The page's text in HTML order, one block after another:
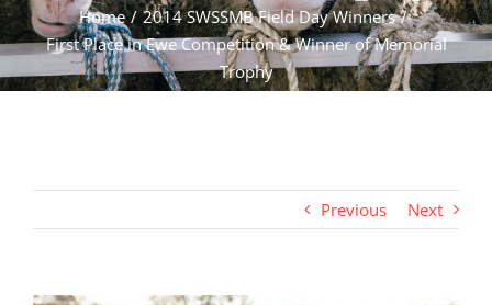
Home
2014 SWSSMB Field Day Winners
First Place in Ewe Competition & Winner of Memorial
Trophy
Previous Next